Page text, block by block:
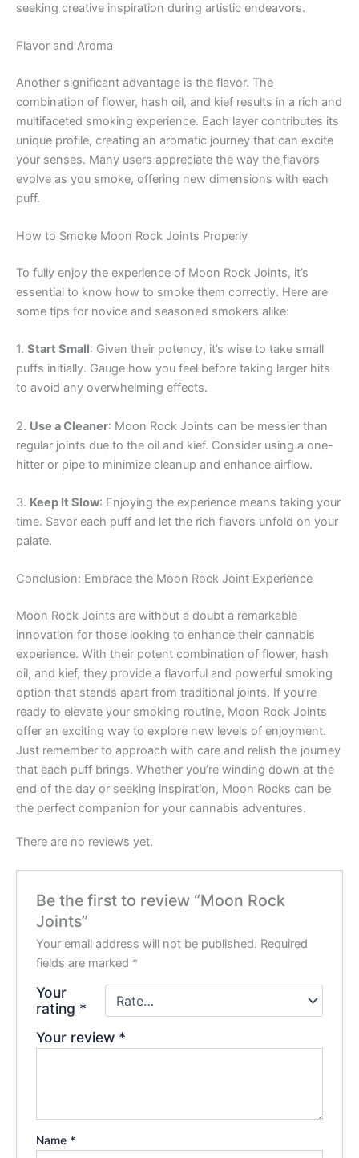
seeking creative inspiration during artistic endeavors.
Flavor and Aroma
Another significant advantage is the flavor. The
combination of flower, hash oil, and kief results in a rich and
multifaceted smoking experience. Each layer contributes its
unique profile, creating an aromatic journey that can excite
your senses. Many users appreciate the way the flavors
evolve as you smoke, offering new dimensions with each
puff.
How to Smoke Moon Rock Joints Properly
To fully enjoy the experience of Moon Rock Joints, it’s
essential to know how to smoke them correctly. Here are
some tips for novice and seasoned smokers alike:
1. Start Small: Given their potency, it’s wise to take small
puffs initially. Gauge how you feel before taking larger hits
to avoid any overwhelming effects.
2. Use a Cleaner: Moon Rock Joints can be messier than
regular joints due to the oil and kief. Consider using a one-
hitter or pipe to minimize cleanup and enhance airflow.
3. Keep It Slow: Enjoying the experience means taking your
time. Savor each puff and let the rich flavors unfold on your
palate.
Conclusion: Embrace the Moon Rock Joint Experience
Moon Rock Joints are without a doubt a remarkable
innovation for those looking to enhance their cannabis
experience. With their potent combination of flower, hash
oil, and kief, they provide a flavorful and powerful smoking
option that stands apart from traditional joints. If you’re
ready to elevate your smoking routine, Moon Rock Joints
offer an exciting way to explore new levels of enjoyment.
Just remember to approach with care and relish the journey
that each puff brings. Whether you’re winding down at the
end of the day or seeking inspiration, Moon Rocks can be
the perfect companion for your cannabis adventures.
There are no reviews yet.
Be the first to review “Moon Rock
Joints”
Your email address will not be published. Required
fields are marked *
Your
rating *
Your review *
Name *